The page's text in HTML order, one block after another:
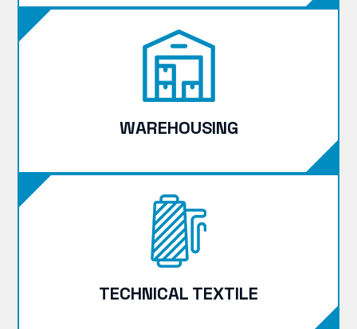
WAREHOUSING
TECHNICAL TEXTILE